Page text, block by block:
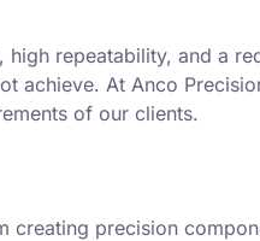
repeatability, and a
achieve. At Anco
of our clients.
precision